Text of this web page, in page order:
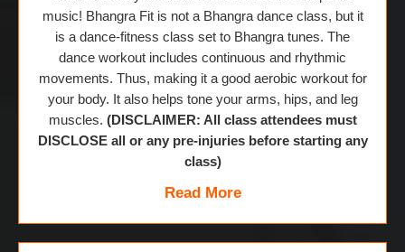
music! Bhangra Fit is not a Bhangra dance class, but it
is a dance-fitness class set to Bhangra tunes. The
dance workout includes continuous and rhythmic
movements. Thus, making it a good aerobic workout for
your body. It also helps tone your arms, hips, and leg
muscles. (DISCLAIMER: All class attendees must
DISCLOSE all or any pre-injuries before starting any
class)
Read More